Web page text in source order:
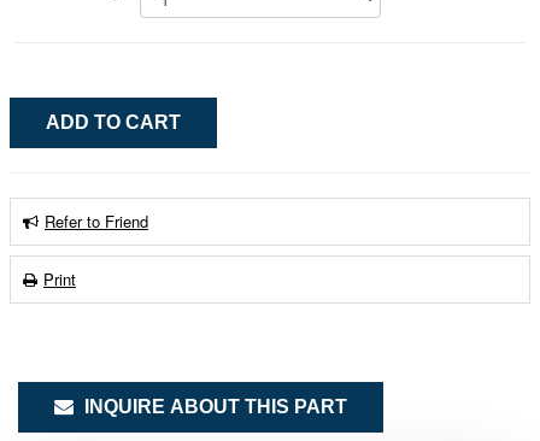
Refer to Friend
Print
INQUIRE ABOUT THIS PART